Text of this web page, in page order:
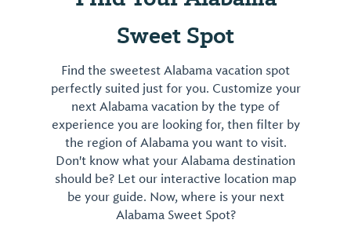
Sweet Spot
Find the sweetest Alabama vacation spot
perfectly suited just for you. Customize your
next Alabama vacation by the type of
experience you are looking for, then filter by
the region of Alabama you want to visit.
Don't know what your Alabama destination
should be? Let our interactive location map
be your guide. Now, where is your next
Alabama Sweet Spot?